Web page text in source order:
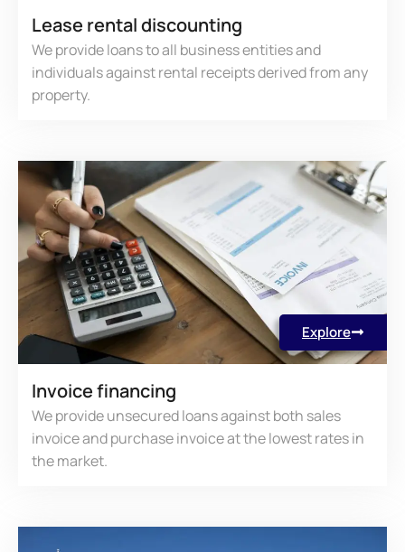
Lease rental discounting
We provide loans to all business entities and
individuals against rental receipts derived from any
property.
Invoice financing
We provide unsecured loans against both sales
invoice and purchase invoice at the lowest rates in
the market.
Explore